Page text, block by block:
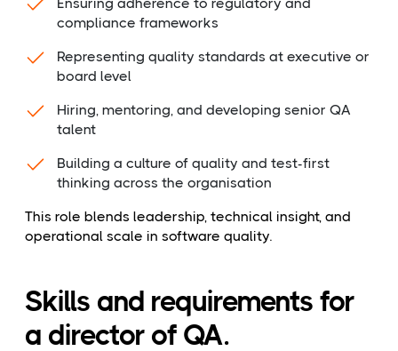
compliance frameworks
Representing quality standards at executive or
board level
Hiring, mentoring, and developing senior QA
talent
Building a culture of quality and test-first
thinking across the organisation
This role blends leadership, technical insight, and
operational scale in software quality.
Skills and requirements for
a director of QA.